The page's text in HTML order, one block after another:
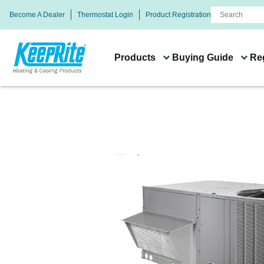
Become A Dealer Thermostat Login Product Registration
Products Buying Guide